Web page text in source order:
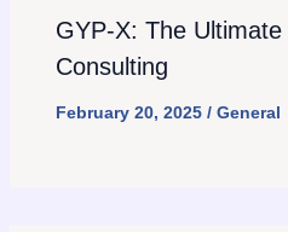
GYP-X: The
Consulting
February 20, 2025 / General